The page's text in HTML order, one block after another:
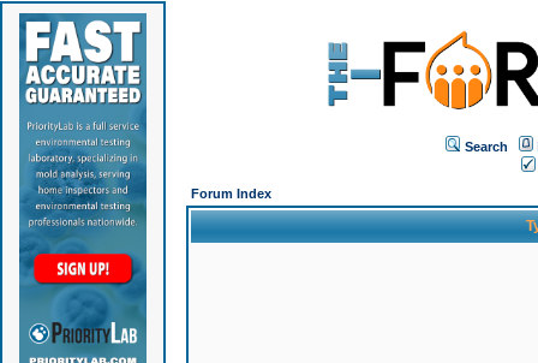
Search
Forum Index